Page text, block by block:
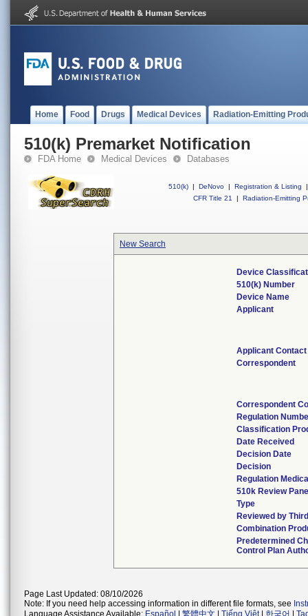
Home Food Drugs Medical Devices Radiation-Emitting
510(k) Premarket Notification
FDA Home Medical Devices Databases
510(k) | DeNovo | Registration & Listing
|
CFR Title 21
| Radiation-Emitting
New Search
Device
510(k) Number
Device Name
Applicant
Applicant Contact
Correspondent
Correspondent
Regulation
Classification
Date Received
Decision Date
Decision
Regulation
510k Review
Type
Reviewed by
Combination
Predetermined
Control Plan
Page Last Updated: 08/10/2026
Note: If you need help accessing information in different file formats, see
Language Assistance Available: Español 繁體中文 Tiếng Việt| 한국어